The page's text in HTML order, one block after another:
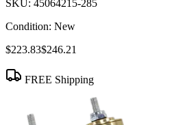
SKU: 45064215-285
Condition: New
$223.83$246.21
FREE Shipping